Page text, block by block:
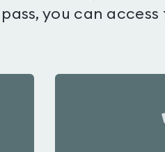
you can